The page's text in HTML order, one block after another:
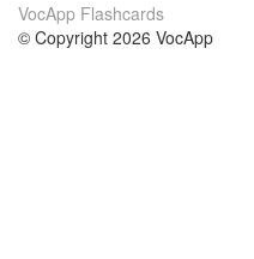
VocApp Flashcards
© Copyright 2026 VocApp